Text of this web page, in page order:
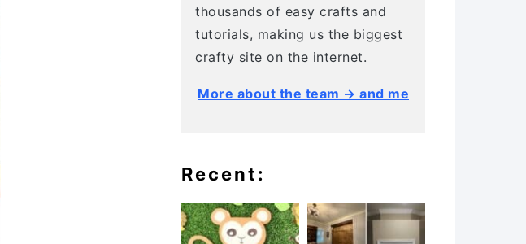
thousands of easy crafts and
tutorials, making us the biggest
crafty site on the internet.
More about the team → and me
Recent: